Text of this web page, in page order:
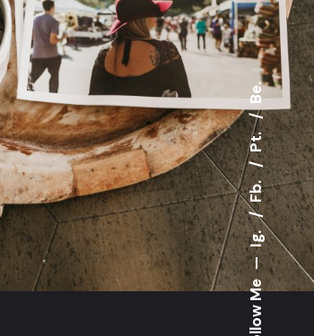
Follow Me
—
Ig.
Fb.
Pt.
Be.